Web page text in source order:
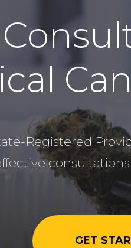
Registered
GET